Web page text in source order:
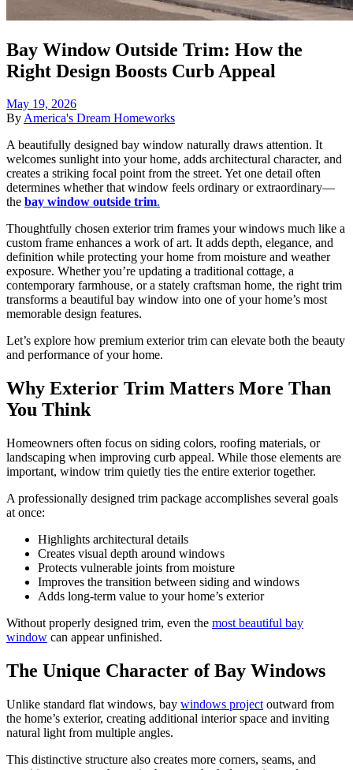
Bay Window Outside Trim: How the
Right Design Boosts Curb Appeal
May 19, 2026
ByAmerica's Dream Homeworks
A beautifully designed bay window naturally draws attention. It
welcomes sunlight into your home, adds architectural character, and
creates a striking focal point from the street. Yet one detail often
determines whether that window feels ordinary or extraordinary—
the bay window outside trim.
Thoughtfully chosen exterior trim frames your windows much like a
custom frame enhances a work of art. It adds depth, elegance, and
definition while protecting your home from moisture and weather
exposure. Whether you’re updating a traditional cottage, a
contemporary farmhouse, or a stately craftsman home, the right trim
transforms a beautiful bay window into one of your home’s most
memorable design features.
Let’s explore how premium exterior trim can elevate both the beauty
and performance of your home.
Why Exterior Trim Matters More Than
You Think
Homeowners often focus on siding colors, roofing materials, or
landscaping when improving curb appeal. While those elements are
important, window trim quietly ties the entire exterior together.
A professionally designed trim package accomplishes several goals
at once:
Highlights architectural details
Creates visual depth around windows
Protects vulnerable joints from moisture
Improves the transition between siding and windows
Adds long-term value to your home’s exterior
Without properly designed trim, even the most beautiful bay
window can appear unfinished.
The Unique Character of Bay Windows
Unlike standard flat windows, bay windows project outward from
the home’s exterior, creating additional interior space and inviting
natural light from multiple angles.
This distinctive structure also creates more corners, seams, and